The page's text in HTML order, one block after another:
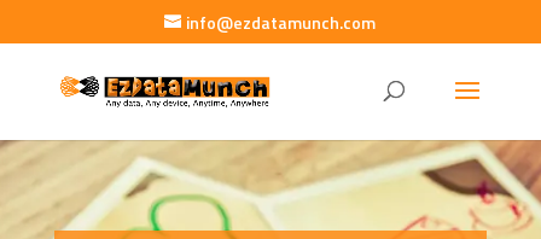
info@ezdatamunch.com